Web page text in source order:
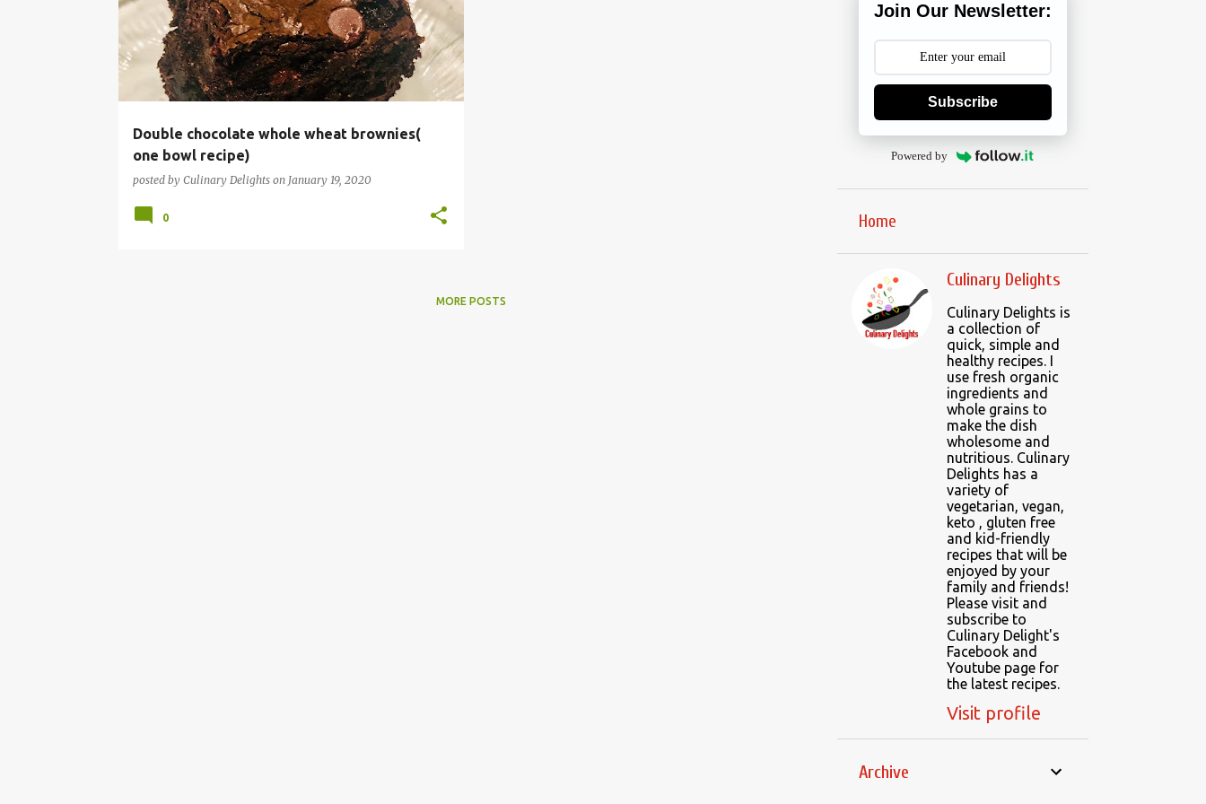
s
t
s
Double chocolate whole wheat brownies(
one bowl recipe)
posted by Culinary Delights on January 19, 2020
0
MORE POSTS
Join Our Newsletter:
Subscribe
Powered by
Home
Culinary Delights
Culinary Delights is
a collection of
quick, simple and
healthy recipes. I
use fresh organic
ingredients and
whole grains to
make the dish
wholesome and
nutritious. Culinary
Delights has a
variety of
vegetarian, vegan,
keto , gluten free
and kid-friendly
recipes that will be
enjoyed by your
family and friends!
Please visit and
subscribe to
Culinary Delight's
Facebook and
Youtube page for
the latest recipes.
Visit profile
Archive